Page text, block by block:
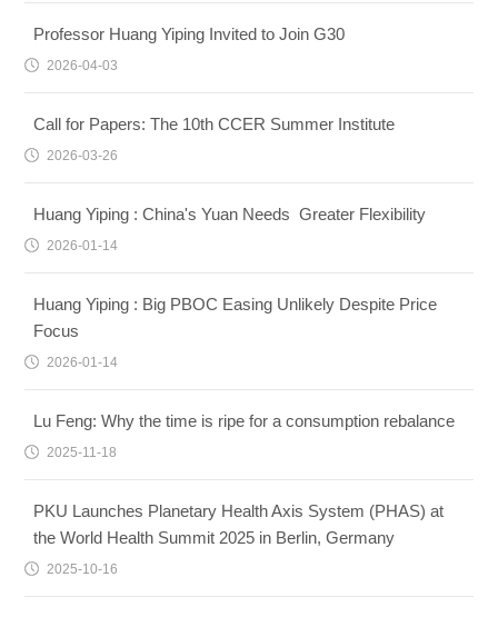
Professor Huang Yiping Invited to Join G30
2026-04-03
Call for Papers: The 10th CCER Summer Institute
2026-03-26
Huang Yiping : China's Yuan Needs Greater Flexibility
2026-01-14
Huang Yiping : Big PBOC Easing Unlikely Despite Price
Focus
2026-01-14
Lu Feng: Why the time is ripe for a consumption rebalance
2025-11-18
PKU Launches Planetary Health Axis System (PHAS) at
the World Health Summit 2025 in Berlin, Germany
2025-10-16